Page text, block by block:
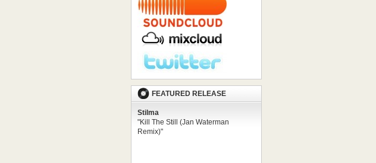
FEATURED RELEASE
Stilma
"Kill The Still (Jan Waterman
Remix)"